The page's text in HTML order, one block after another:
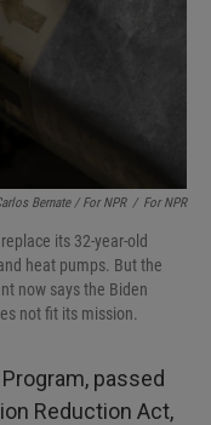
Bernate / For NPR / For NPR
its 32-year-old
heat pumps. But the
now says the Biden
not fit its mission.
passed
Reduction Act,